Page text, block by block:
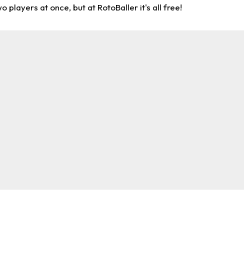
players at once, but at RotoBaller it's all free!